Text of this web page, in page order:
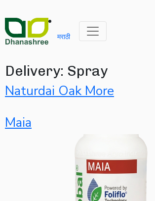
मराठी
Delivery: Spray
Naturdai Oak More
Maia